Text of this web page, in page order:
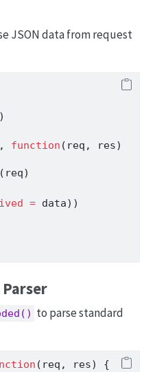
JSON data from request
, function (req, res)
(req)
= data))
to parse standard
(req, res) {